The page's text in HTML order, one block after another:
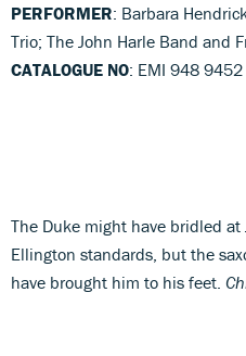
PERFORMER: Barbara
Trio; The John Harle Band and
CATALOGUE NO: EMI 948 9452
The Duke might have bridled at
Ellington standards, but the
have brought him to his feet.